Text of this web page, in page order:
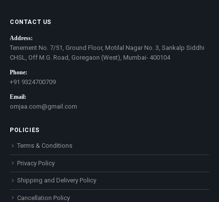
CONTACT US
Address:
Tenement No. 7/51, Ground Floor, Motilal Nagar No. 3, Sankalp Siddhi
CHSL, Off M.G. Road, Goregaon (West), Mumbai- 400104
Phone:
+91 9324700709
Email:
omjaa.com@gmail.com
POLICIES
Terms & Conditions
Privacy Policy
Shipping and Delivery Policy
Cancellation Policy